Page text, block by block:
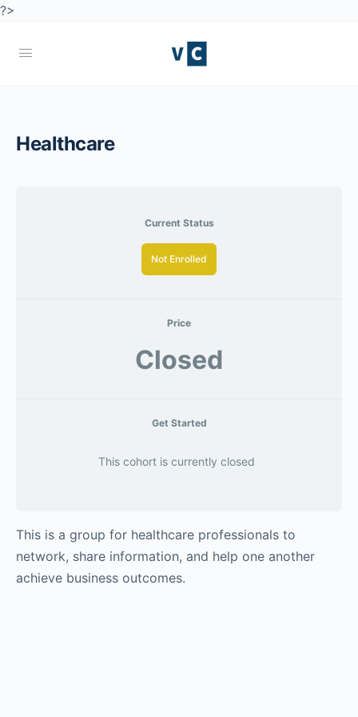
?>
Healthcare
Current Status
Not Enrolled
Price
Closed
Get Started
This cohort is currently closed
This is a group for healthcare professionals to
network, share information, and help one another
achieve business outcomes.